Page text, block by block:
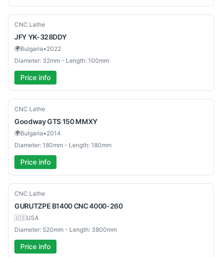
Used
CNC Lathe
JFYYK-328DDY
🌍Bulgaria•2022
Diameter: 32mm - Length: 100mm
Price info
Used
CNC Lathe
GoodwayGTS 150 MMXY
🌍Bulgaria•2014
Diameter: 180mm - Length: 180mm
Price info
Used
CNC Lathe
GURUTZPE B1400 CNC 4000-260
🇺🇸USA
Diameter: 520mm - Length: 3800mm
Price info